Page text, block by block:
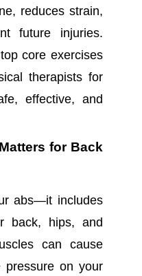
reduces strain,
future injuries.
core exercises
therapists for
effective, and
for Back
abs—it includes
back, hips, and
can cause
pressure on your